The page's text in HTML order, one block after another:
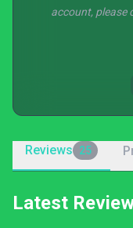
account, please
Reviews 25
Latest